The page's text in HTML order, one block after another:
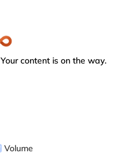
content is on the way.
Volume